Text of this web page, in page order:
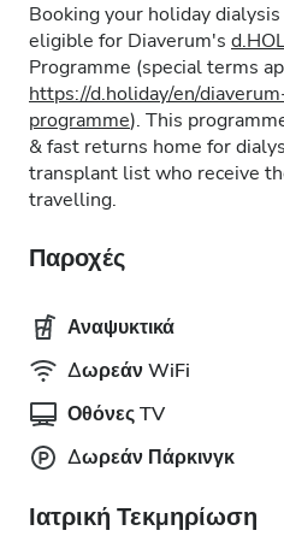
Booking your holiday
eligible for Diaverum's
Programme (special terms
https://d.holiday/en/
programme). This
& fast returns home for
transplant list who receive
travelling.
Παροχές
Αναψυκτικά
Δωρεάν WiFi
Οθόνες TV
Δωρεάν Πάρκινγκ
Ιατρική Τεκμηρίωση